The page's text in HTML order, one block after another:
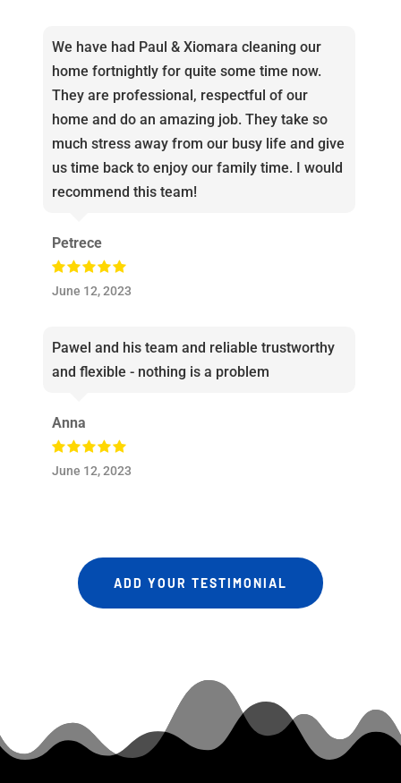
We have had Paul & Xiomara cleaning our
home fortnightly for quite some time now.
They are professional, respectful of our
home and do an amazing job. They take so
much stress away from our busy life and give
us time back to enjoy our family time. I would
recommend this team!
Petrece
June 12, 2023
Pawel and his team and reliable trustworthy
and flexible - nothing is a problem
Anna
June 12, 2023
ADD YOUR TESTIMONIAL